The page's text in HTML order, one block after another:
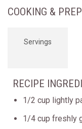
COOKING &
Servings
RECIPE
1/2 cup lightly
1/4 cup freshly